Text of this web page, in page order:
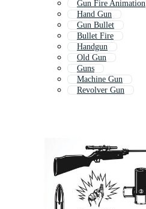
Gun Fire Animation
Hand Gun
Gun Bullet
Bullet Fire
Handgun
Old Gun
Guns
Machine Gun
Revolver Gun